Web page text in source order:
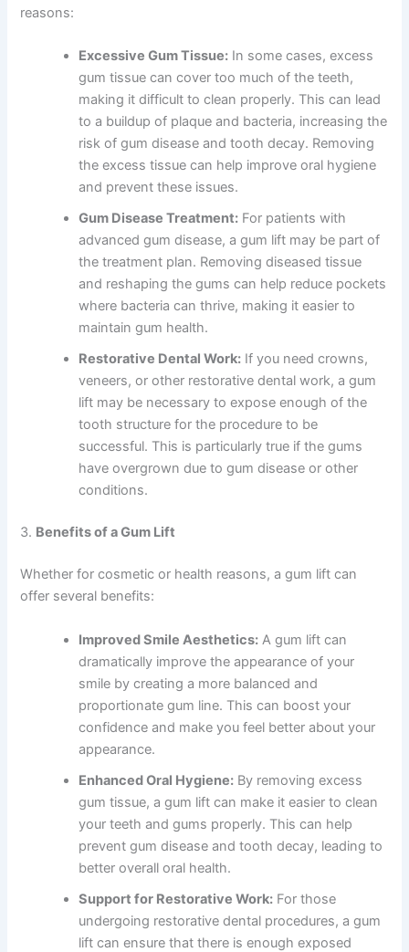
reasons:
Excessive Gum Tissue: In some cases, excess
gum tissue can cover too much of the teeth,
making it difficult to clean properly. This can lead
to a buildup of plaque and bacteria, increasing the
risk of gum disease and tooth decay. Removing
the excess tissue can help improve oral hygiene
and prevent these issues.
Gum Disease Treatment: For patients with
advanced gum disease, a gum lift may be part of
the treatment plan. Removing diseased tissue
and reshaping the gums can help reduce pockets
where bacteria can thrive, making it easier to
maintain gum health.
Restorative Dental Work: If you need crowns,
veneers, or other restorative dental work, a gum
lift may be necessary to expose enough of the
tooth structure for the procedure to be
successful. This is particularly true if the gums
have overgrown due to gum disease or other
conditions.
3. Benefits of a Gum Lift
Whether for cosmetic or health reasons, a gum lift can
offer several benefits:
Improved Smile Aesthetics: A gum lift can
dramatically improve the appearance of your
smile by creating a more balanced and
proportionate gum line. This can boost your
confidence and make you feel better about your
appearance.
Enhanced Oral Hygiene: By removing excess
gum tissue, a gum lift can make it easier to clean
your teeth and gums properly. This can help
prevent gum disease and tooth decay, leading to
better overall oral health.
Support for Restorative Work: For those
undergoing restorative dental procedures, a gum
lift can ensure that there is enough exposed